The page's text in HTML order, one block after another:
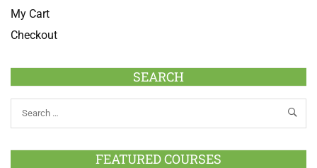
My Cart
Checkout
SEARCH
FEATURED COURSES